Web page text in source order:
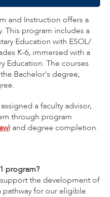
and Instruction offers a
This program includes a
Education with ESOL/
K-6, immersed with a
Education. The courses
Bachelor's degree,
a faculty advisor,
through program
) and degree completion.
program?
the development of
pathway for our eligible